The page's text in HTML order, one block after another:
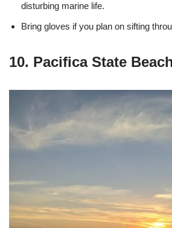
disturbing marine life.
Bring gloves if you plan on sifting
10. Pacifica State